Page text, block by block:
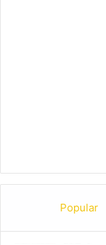
Popular